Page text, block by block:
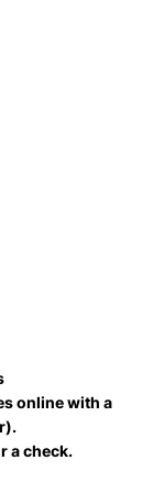
online with a
a check.